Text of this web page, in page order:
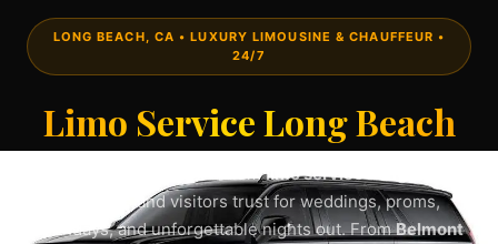
LONG BEACH, CA • LUXURY LIMOUSINE & CHAUFFEUR •
24/7
Limo Service Long Beach
Lux4Rides delivers premiumlimo service Long Beach
residents and visitors trust for weddings, proms,
birthdays, and unforgettable nights out. FromBelmont